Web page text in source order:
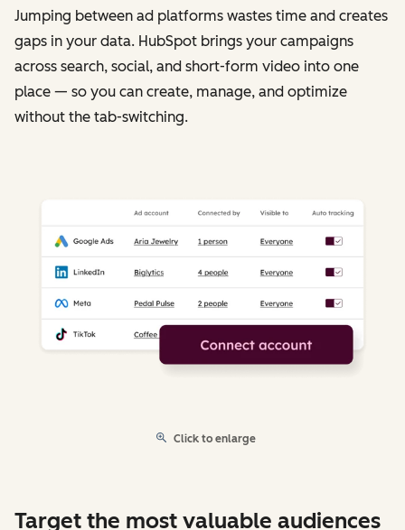
Jumping between ad platforms wastes time and creates
gaps in your data. HubSpot brings your campaigns
across search, social, and short-form video into one
place — so you can create, manage, and optimize
without the tab-switching.
Click to enlarge
Target the most valuable audiences